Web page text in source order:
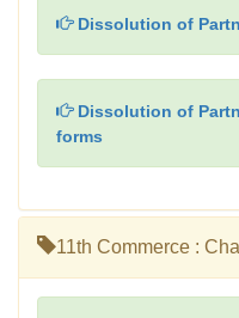
Dissolution of
Dissolution of
forms
11th Commerce :